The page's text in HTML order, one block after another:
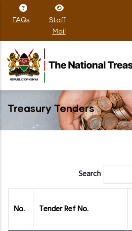
content
FAQs
Staff
Mail
Treasury Tenders
Search
No. Tender Ref No.